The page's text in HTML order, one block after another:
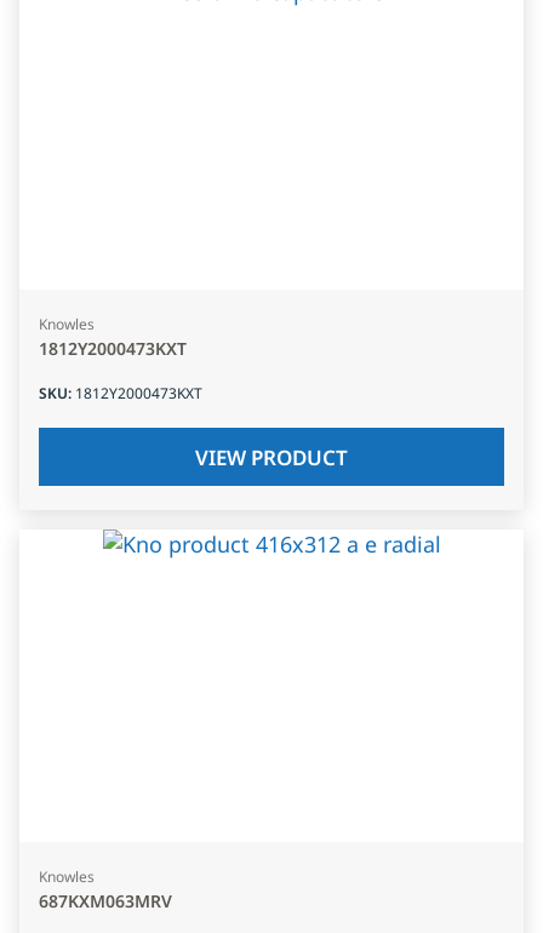
Knowles
1812Y2000473KXT
SKU: 1812Y2000473KXT
VIEW PRODUCT
Knowles
687KXM063MRV